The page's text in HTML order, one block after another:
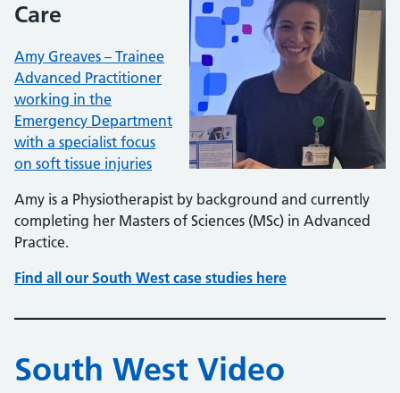
Care
Amy Greaves – Trainee
Advanced Practitioner
working in the
Emergency Department
with a specialist focus
on soft tissue injuries
Amy is a Physiotherapist by background and currently
completing her Masters of Sciences (MSc) in Advanced
Practice.
Find all our South West case studies here
South West Video